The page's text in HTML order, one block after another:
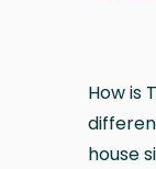
How is
house